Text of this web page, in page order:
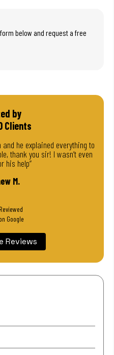
below and request a free
by
Clients
he explained everything to
thank you sir! I wasn’t even
his help”
M.
Google
Reviews